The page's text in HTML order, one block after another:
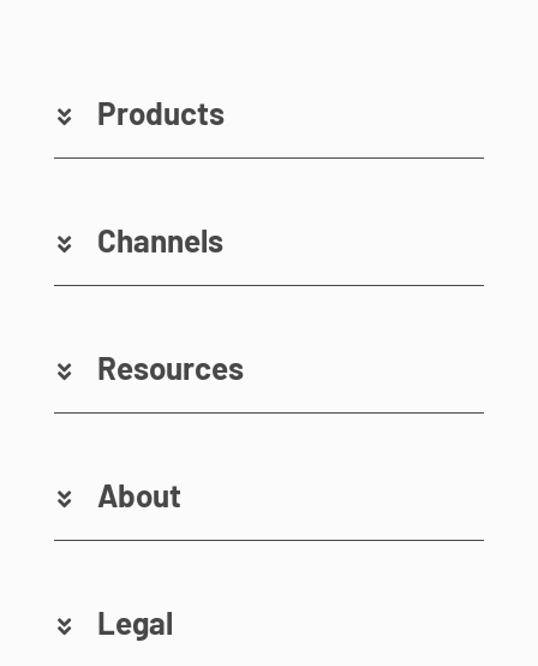
Products
Channels
Resources
About
Legal